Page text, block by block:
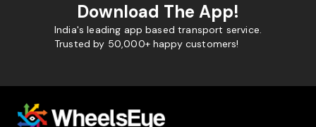
Download The App!
India's leading app based transport service.
Trusted by 50,000+ happy customers!